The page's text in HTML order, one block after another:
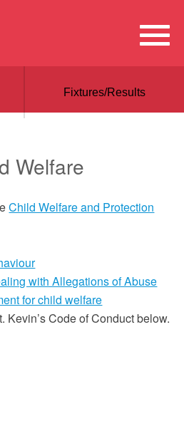
Fixtures/Results
Welfare
Child Welfare and Protection
with Allegations of Abuse
for child welfare
Code of Conduct below.